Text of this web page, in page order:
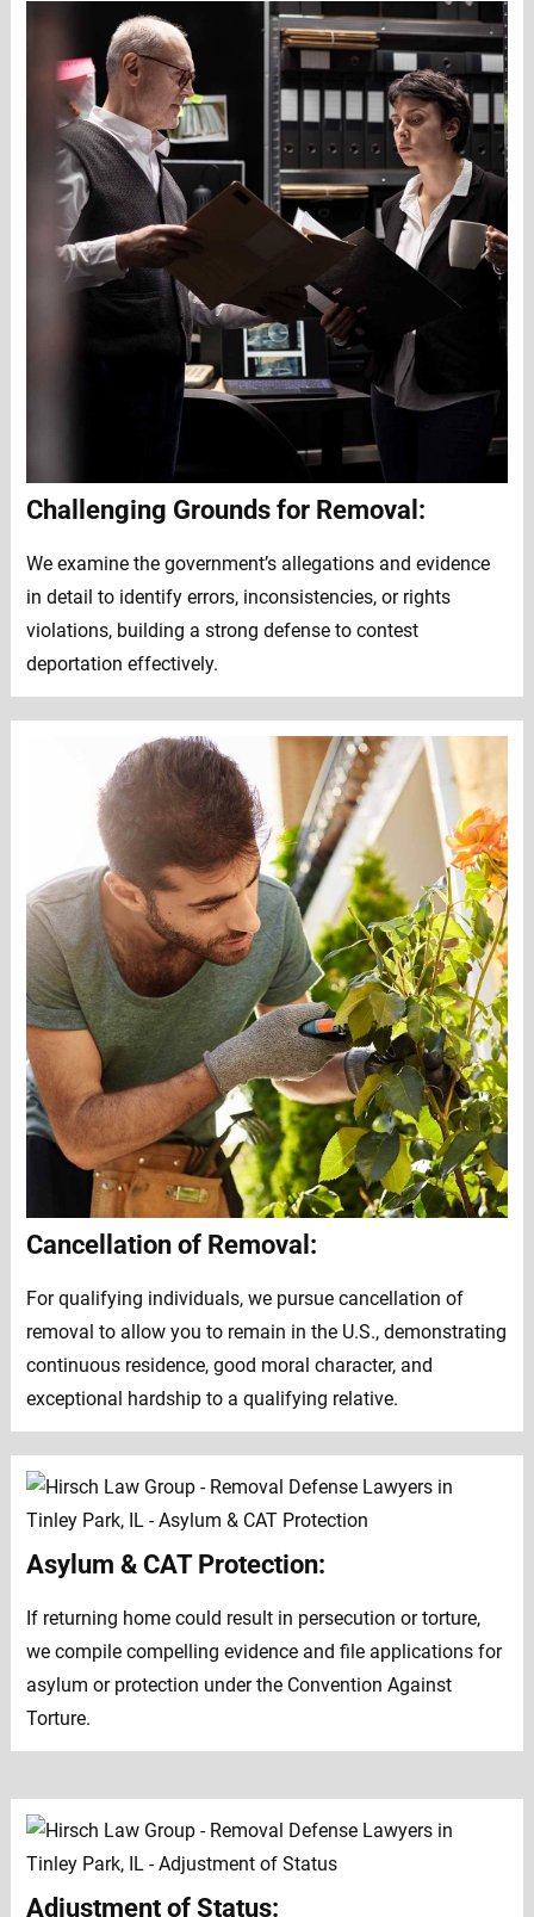
Challenging Grounds for Removal:
We examine the government’s allegations and evidence
in detail to identify errors, inconsistencies, or rights
violations, building a strong defense to contest
deportation effectively.
Cancellation of Removal:
For qualifying individuals, we pursue cancellation of
removal to allow you to remain in the U.S., demonstrating
continuous residence, good moral character, and
exceptional hardship to a qualifying relative.
Asylum & CAT Protection:
If returning home could result in persecution or torture,
we compile compelling evidence and file applications for
asylum or protection under the Convention Against
Torture.
Adjustment of Status: